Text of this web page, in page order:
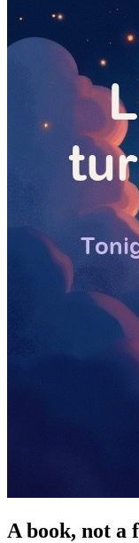
A book, not a